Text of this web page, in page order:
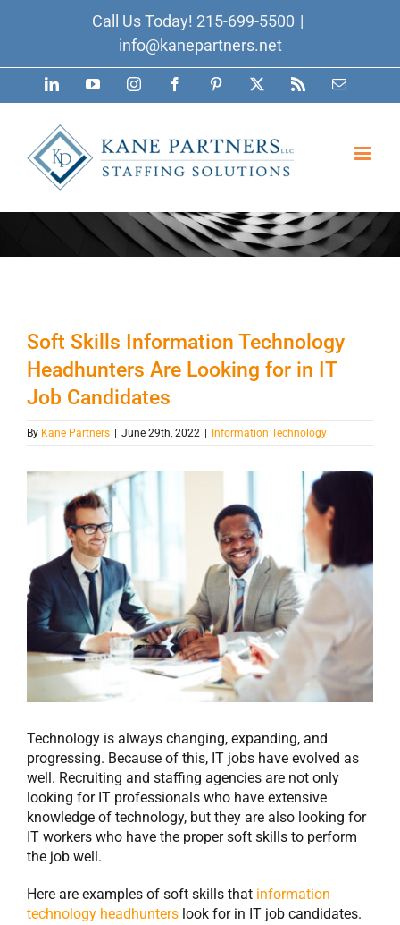
Call Us Today! 215-699-5500 |
info@kanepartners.net
LinkedInYouTubeInstagramFacebookPinterest Email
Soft Skills Information Technology
Headhunters Are Looking for in IT
Job Candidates
By Kane Partners | June 29th, 2022 | Information Technology
View
Larger
Image
Technology is always changing, expanding, and
progressing. Because of this, IT jobs have evolved as
well. Recruiting and staffing agencies are not only
looking for IT professionals who have extensive
knowledge of technology, but they are also looking for
IT workers who have the proper soft skills to perform
the job well.
Here are examples of soft skills that information
technology headhunters look for in IT job candidates.